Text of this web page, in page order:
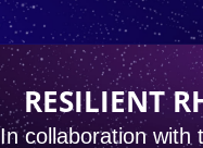
RESILIENT
In collaboration with